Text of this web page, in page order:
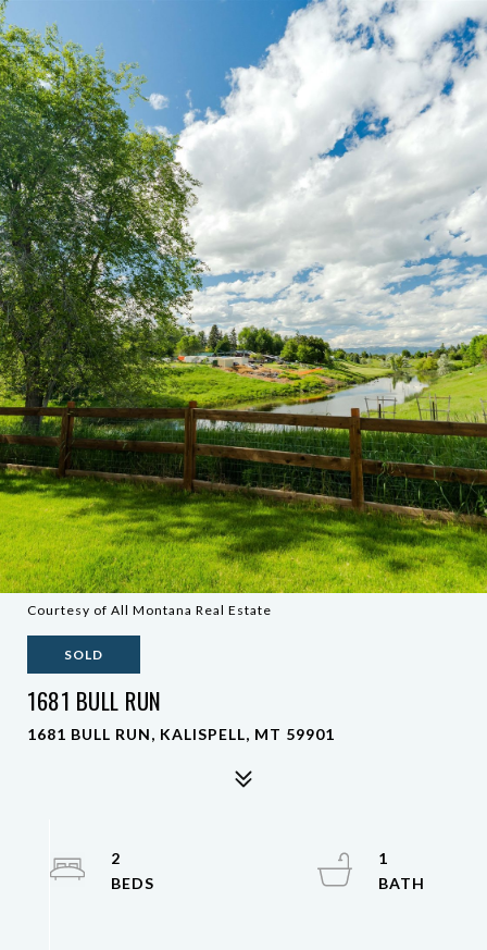
Courtesy of All Montana Real Estate
SOLD
1681 BULL RUN
1681 BULL RUN, KALISPELL, MT 59901
2
1